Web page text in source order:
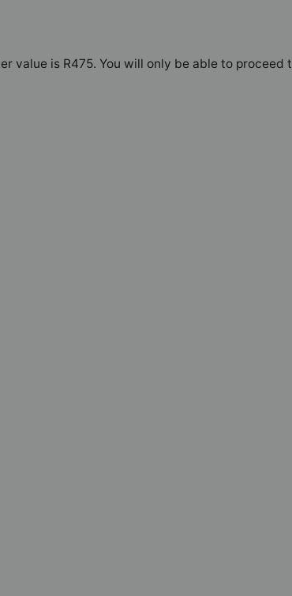
value is R475. You will only be able to